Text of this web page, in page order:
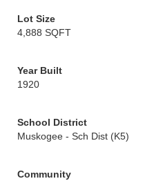
Lot Size
4,888 SQFT
Year Built
1920
School District
Muskogee - Sch Dist (K5)
Community